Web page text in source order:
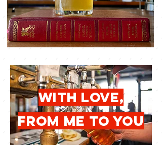
with love,
from me to you